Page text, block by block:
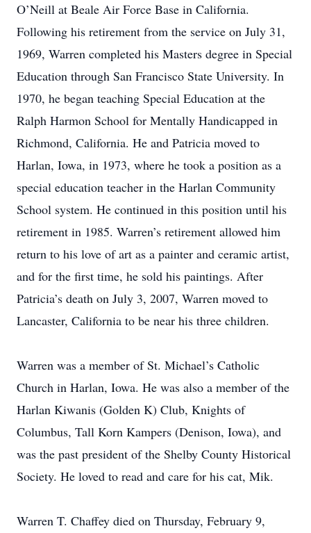
O’Neill at Beale Air Force Base in California.
Following his retirement from the service on July 31,
1969, Warren completed his Masters degree in Special
Education through San Francisco State University. In
1970, he began teaching Special Education at the
Ralph Harmon School for Mentally Handicapped in
Richmond, California. He and Patricia moved to
Harlan, Iowa, in 1973, where he took a position as a
special education teacher in the Harlan Community
School system. He continued in this position until his
retirement in 1985. Warren’s retirement allowed him
return to his love of art as a painter and ceramic artist,
and for the first time, he sold his paintings. After
Patricia’s death on July 3, 2007, Warren moved to
Lancaster, California to be near his three children.
Warren was a member of St. Michael’s Catholic
Church in Harlan, Iowa. He was also a member of the
Harlan Kiwanis (Golden K) Club, Knights of
Columbus, Tall Korn Kampers (Denison, Iowa), and
was the past president of the Shelby County Historical
Society. He loved to read and care for his cat, Mik.
Warren T. Chaffey died on Thursday, February 9,